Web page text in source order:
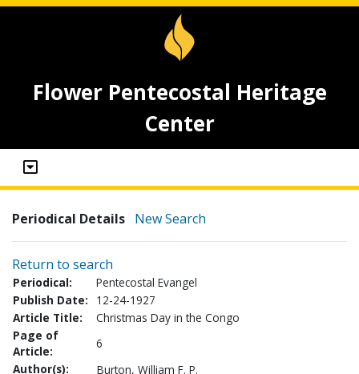
Flower Pentecostal Heritage
Center
Periodical Details New Search
Return to search
Periodical:
Pentecostal Evangel
Publish Date:
12-24-1927
Article Title:
Christmas Day in the Congo
Page of
Article:
6
Author(s):
Burton, William F. P.